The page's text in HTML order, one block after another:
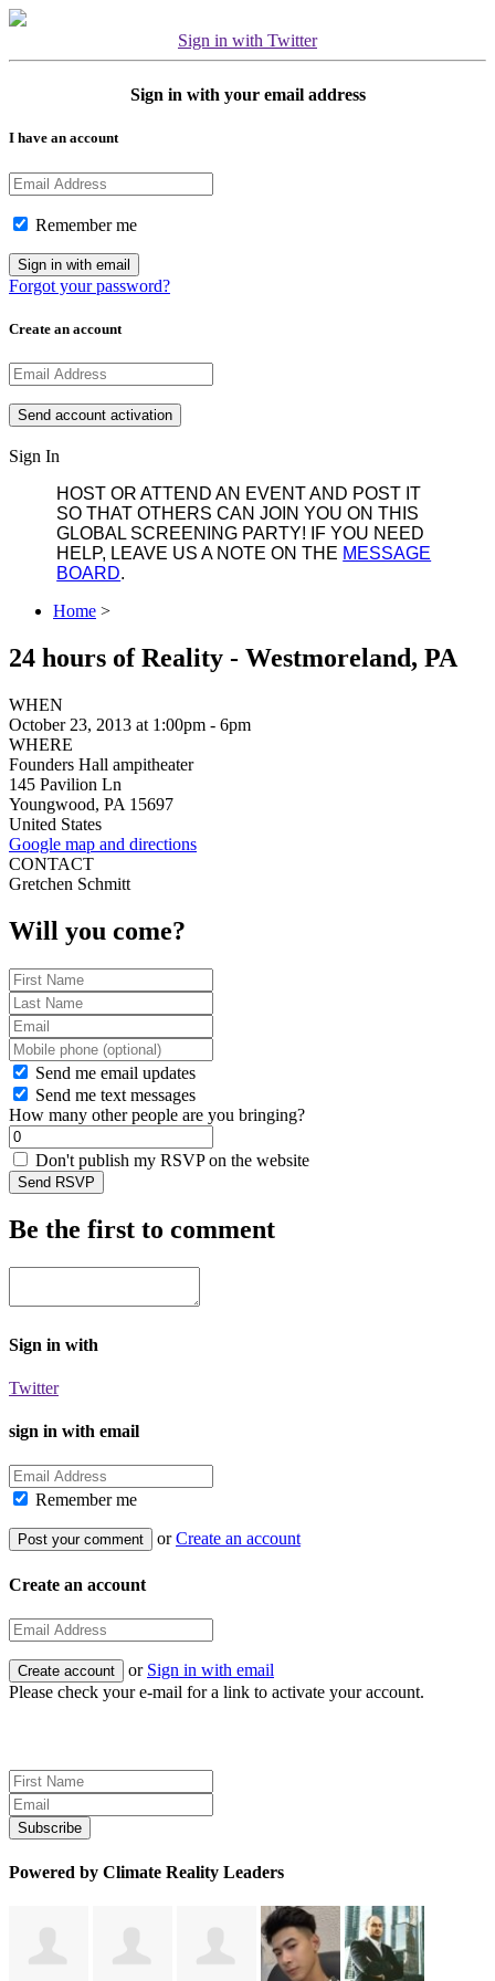
Sign in with Twitter
Sign in with your email address
I have an account
Remember me
Forgot your password?
Create an account
Sign In
HOST OR ATTEND AN EVENT AND POST IT
SO THAT OTHERS CAN JOIN YOU ON THIS
GLOBAL SCREENING PARTY! IF YOU NEED
HELP, LEAVE US A NOTE ON THE MESSAGE
BOARD.
Home >
24 hours of Reality - Westmoreland, PA
WHEN
October 23, 2013 at 1:00pm - 6pm
WHERE
Founders Hall ampitheater
145 Pavilion Ln
Youngwood, PA 15697
United States
Google map and directions
CONTACT
Gretchen Schmitt
Will you come?
Send me email updates
Send me text messages
How many other people are you bringing?
Don't publish my RSVP on the website
Be the first to comment
Sign in with
Twitter
sign in with email
Remember me
orCreate an account
Create an account
or Sign in with email
Please check your e-mail for a link to activate your account.
Powered by Climate Reality Leaders